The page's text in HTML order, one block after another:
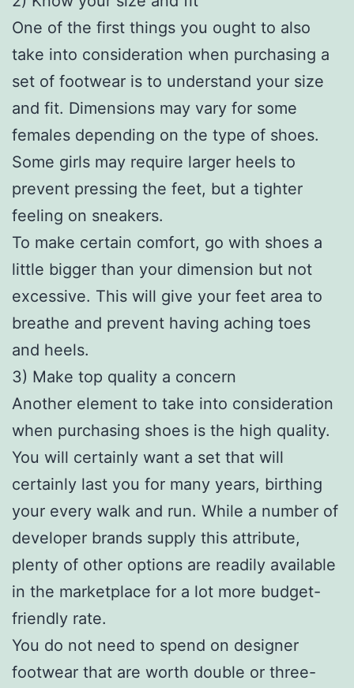
One of the first things you ought to also
take into consideration when purchasing a
set of footwear is to understand your size
and fit. Dimensions may vary for some
females depending on the type of shoes.
Some girls may require larger heels to
prevent pressing the feet, but a tighter
feeling on sneakers.
To make certain comfort, go with shoes a
little bigger than your dimension but not
excessive. This will give your feet area to
breathe and prevent having aching toes
and heels.
3) Make top quality a concern
Another element to take into consideration
when purchasing shoes is the high quality.
You will certainly want a set that will
certainly last you for many years, birthing
your every walk and run. While a number of
developer brands supply this attribute,
plenty of other options are readily available
in the marketplace for a lot more budget-
friendly rate.
You do not need to spend on designer
footwear that are worth double or three-